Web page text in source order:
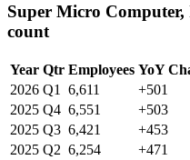
Super Micro
count
Year Qtr Employees YoY
2026 Q1 6,611 +501
2025 Q4 6,551 +503
2025 Q3 6,421 +453
2025 Q2 6,254 +471